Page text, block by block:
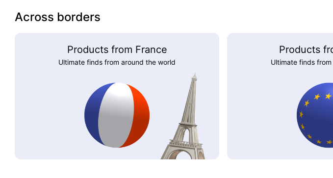
Across borders
Products from France
Ultimate finds from around the world
Products
Ultimate finds